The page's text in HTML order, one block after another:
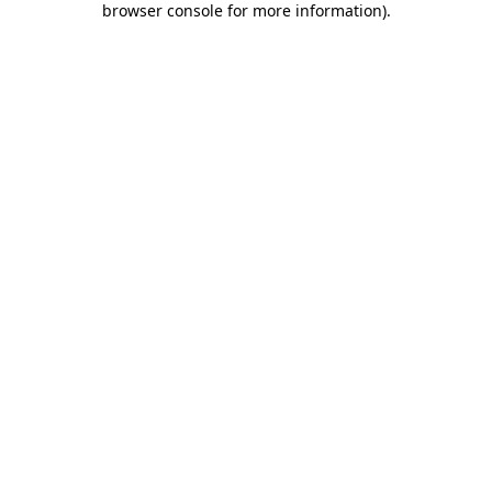
browser console for more information).